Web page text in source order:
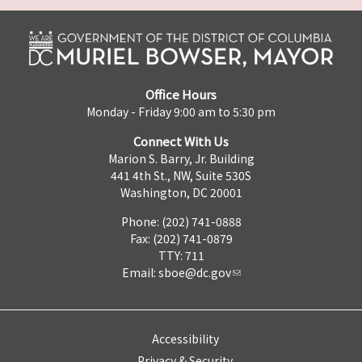
Office Hours
Monday - Friday 9:00 am to 5:30 pm
Connect With Us
Marion S. Barry, Jr. Building
441 4th St., NW, Suite 530S
Washington, DC 20001
Phone: (202) 741-0888
Fax: (202) 741-0879
TTY: 711
Email: sboe@dc.gov
Accessibility